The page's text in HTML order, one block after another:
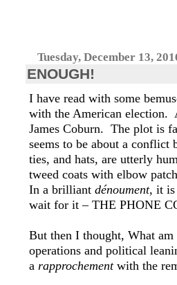
Tuesday, December 13,
ENOUGH!
I have read with some
with the American election.
James Coburn. The plot is
seems to be about a
ties, and hats, are utterly
tweed coats with elbow
In a brilliant dénoument, it is
wait for it – THE PHONE
But then I thought, What am
operations and political
a rapprochementwith the